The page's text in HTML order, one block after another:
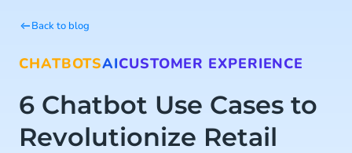
Back to blog
CHATBOTSAICUSTOMER EXPERIENCE
6 Chatbot Use Cases to
Revolutionize Retail